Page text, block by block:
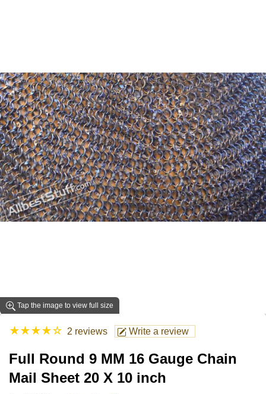
Tap the image to view full size
★★★★☆ 2 reviews Write a review
Full Round 9 MM 16 Gauge Chain
Mail Sheet 20 X 10 inch